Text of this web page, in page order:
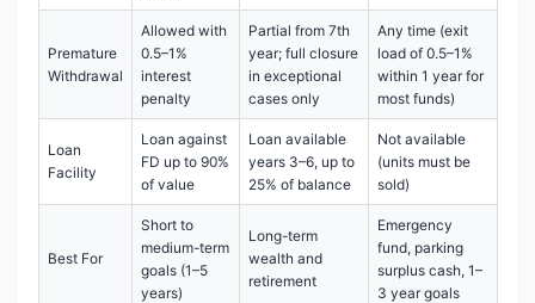
Premature
Withdrawal
Allowed with
0.5–1%
interest
penalty
Partial from 7th
year; full closure
in exceptional
cases only
Any time (exit
load of 0.5–1%
within 1 year for
most funds)
Loan
Facility
Loan against
FD up to 90%
of value
Loan available
years 3–6, up to
25% of balance
Not available
(units must be
sold)
Best For
Short to
medium-term
goals (1–5
years)
Long-term
wealth and
retirement
Emergency
fund, parking
surplus cash, 1–
3 year goals